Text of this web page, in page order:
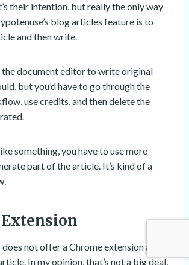
their intention, but really the only way
blog articles feature is to
and then write.
the document editor to write original
but you’d have to go through the
use credits, and then delete the
something, you have to use more
part of the article. It’s kind of a
not offer a Chrome extension at the
In my opinion, that’s not a big deal,